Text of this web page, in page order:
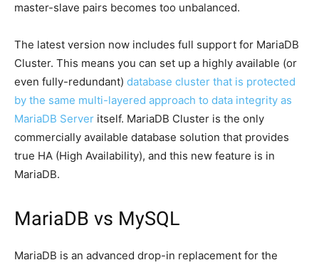
master-slave pairs becomes too unbalanced.
The latest version now includes full support for MariaDB
Cluster. This means you can set up a highly available (or
even fully-redundant) database cluster that is protected
by the same multi-layered approach to data integrity as
MariaDB Server itself. MariaDB Cluster is the only
commercially available database solution that provides
true HA (High Availability), and this new feature is in
MariaDB.
MariaDB vs MySQL
MariaDB is an advanced drop-in replacement for the